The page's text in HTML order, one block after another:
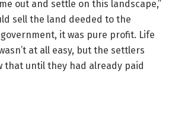
out and settle on this landscape,”
sell the land deeded to the
it was pure profit. Life
at all easy, but the settlers
that until they had already paid